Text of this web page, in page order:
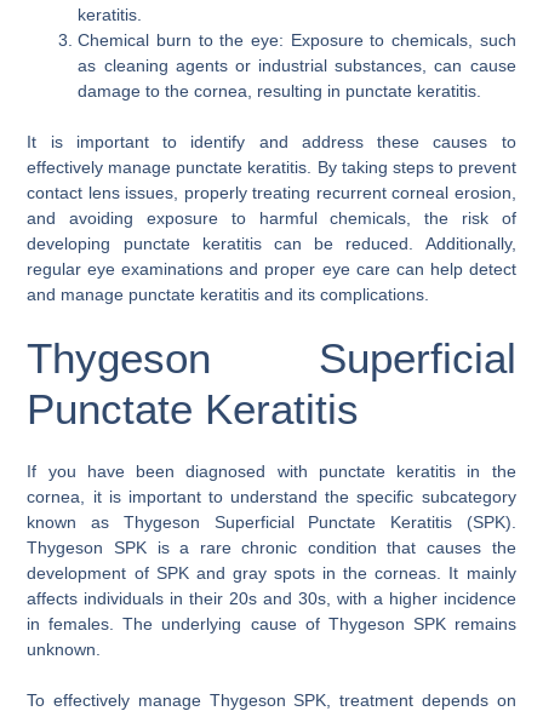
keratitis.
Chemical burn to the eye: Exposure to chemicals, such
as cleaning agents or industrial substances, can cause
damage to the cornea, resulting in punctate keratitis.
It is important to identify and address these causes to
effectively manage punctate keratitis. By taking steps to prevent
contact lens issues, properly treating recurrent corneal erosion,
and avoiding exposure to harmful chemicals, the risk of
developing punctate keratitis can be reduced. Additionally,
regular eye examinations and proper eye care can help detect
and manage punctate keratitis and its complications.
Thygeson Superficial
Punctate Keratitis
If you have been diagnosed with punctate keratitis in the
cornea, it is important to understand the specific subcategory
known as Thygeson Superficial Punctate Keratitis (SPK).
Thygeson SPK is a rare chronic condition that causes the
development of SPK and gray spots in the corneas. It mainly
affects individuals in their 20s and 30s, with a higher incidence
in females. The underlying cause of Thygeson SPK remains
unknown.
To effectively manage Thygeson SPK, treatment depends on